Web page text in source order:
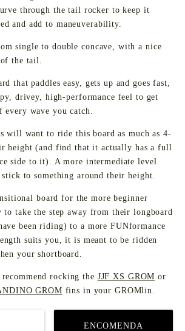
through the tail rocker to keep it
and add to maneuverability.
single to double concave, with a nice
the tail.
that paddles easy, gets up and goes fast,
drivey, high-performance feel to get
wave you catch.
will want to ride this board as much as 4-
height (and find that it actually has a full
side to it). A more intermediate level
to something around their height.
board for the more beginner
to take the step away from their longboard
been riding) to a more FUNformance
suits you, it is meant to be ridden
your shortboard.
rocking the JJF XS GROM or
GROM fins in your GROMlin.
ENCOMENDA